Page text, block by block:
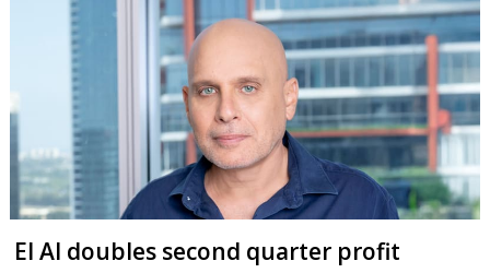
El Al doubles second quarter profit